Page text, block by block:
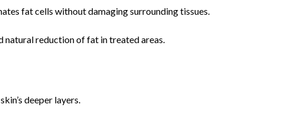
fat cells without damaging surrounding tissues.
natural reduction of fat in treated areas.
deeper layers.